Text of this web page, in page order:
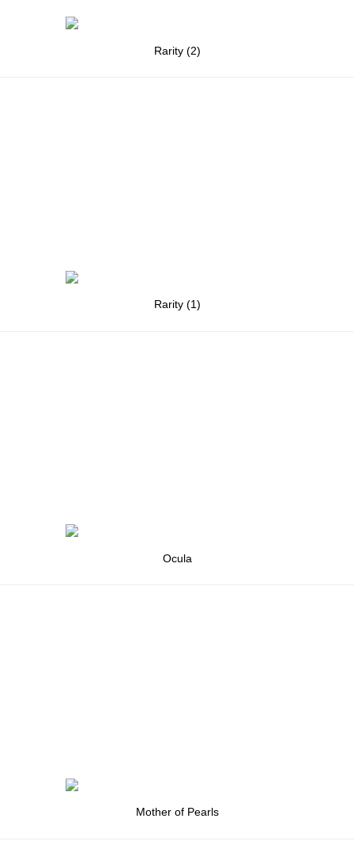
Rarity (2)
Rarity (1)
Ocula
Mother of Pearls